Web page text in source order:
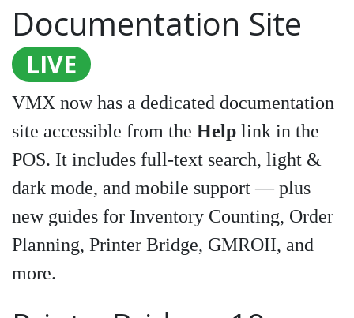
Documentation Site
LIVE
VMX now has a dedicated documentation
site accessible from the Help link in the
POS. It includes full-text search, light &
dark mode, and mobile support — plus
new guides for Inventory Counting, Order
Planning, Printer Bridge, GMROII, and
more.